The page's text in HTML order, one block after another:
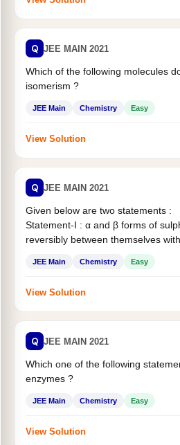
Q JEE MAIN 2021
Which of the following molecules
isomerism ?
JEE Main Chemistry Easy
View Solution
Q JEE MAIN 2021
Given below are two statements :
Statement-I : α and β forms of
reversibly between themselves
JEE Main Chemistry Easy
View Solution
Q JEE MAIN 2021
Which one of the following
enzymes ?
JEE Main Chemistry Easy
View Solution